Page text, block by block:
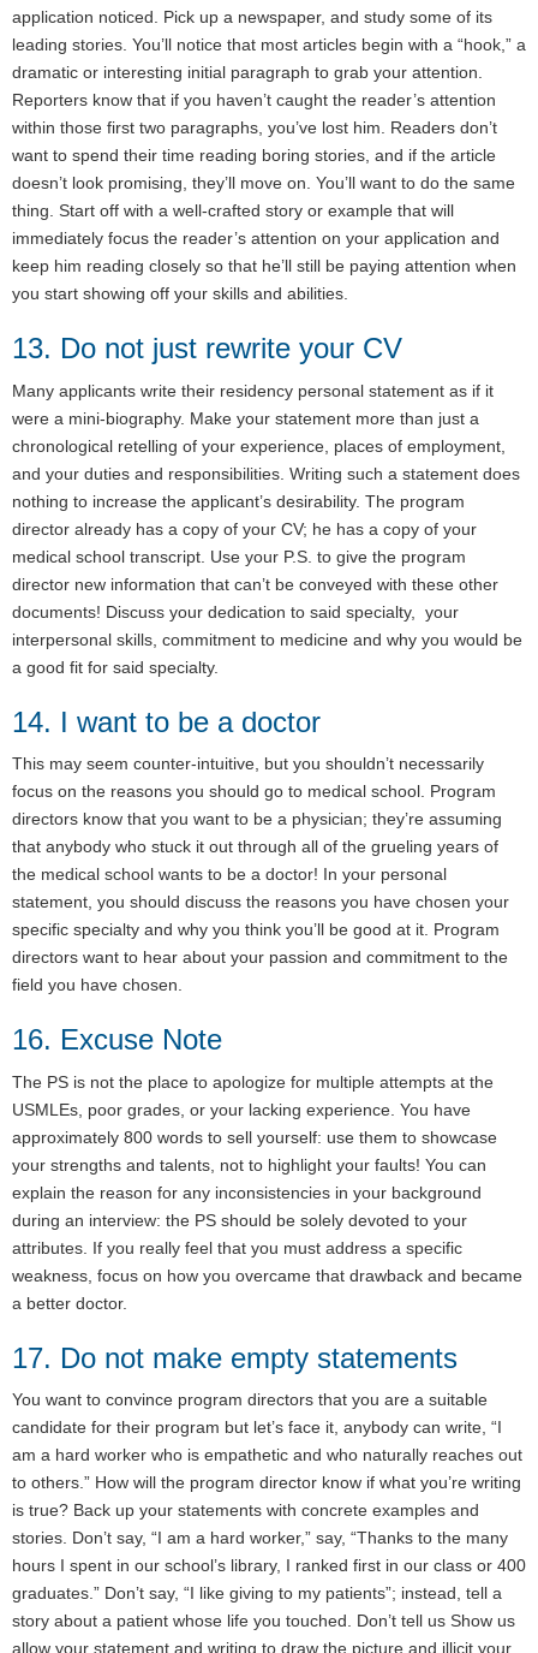
application noticed. Pick up a newspaper, and study some of its
leading stories. You’ll notice that most articles begin with a “hook,” a
dramatic or interesting initial paragraph to grab your attention.
Reporters know that if you haven’t caught the reader’s attention
within those first two paragraphs, you’ve lost him. Readers don’t
want to spend their time reading boring stories, and if the article
doesn’t look promising, they’ll move on. You’ll want to do the same
thing. Start off with a well-crafted story or example that will
immediately focus the reader’s attention on your application and
keep him reading closely so that he’ll still be paying attention when
you start showing off your skills and abilities.
13. Do not just rewrite your CV
Many applicants write their residency personal statement as if it
were a mini-biography. Make your statement more than just a
chronological retelling of your experience, places of employment,
and your duties and responsibilities. Writing such a statement does
nothing to increase the applicant’s desirability. The program
director already has a copy of your CV; he has a copy of your
medical school transcript. Use your P.S. to give the program
director new information that can’t be conveyed with these other
documents! Discuss your dedication to said specialty, your
interpersonal skills, commitment to medicine and why you would be
a good fit for said specialty.
14. I want to be a doctor
This may seem counter-intuitive, but you shouldn’t necessarily
focus on the reasons you should go to medical school. Program
directors know that you want to be a physician; they’re assuming
that anybody who stuck it out through all of the grueling years of
the medical school wants to be a doctor! In your personal
statement, you should discuss the reasons you have chosen your
specific specialty and why you think you’ll be good at it. Program
directors want to hear about your passion and commitment to the
field you have chosen.
16. Excuse Note
The PS is not the place to apologize for multiple attempts at the
USMLEs, poor grades, or your lacking experience. You have
approximately 800 words to sell yourself: use them to showcase
your strengths and talents, not to highlight your faults! You can
explain the reason for any inconsistencies in your background
during an interview: the PS should be solely devoted to your
attributes. If you really feel that you must address a specific
weakness, focus on how you overcame that drawback and became
a better doctor.
17. Do not make empty statements
You want to convince program directors that you are a suitable
candidate for their program but let’s face it, anybody can write, “I
am a hard worker who is empathetic and who naturally reaches out
to others.” How will the program director know if what you’re writing
is true? Back up your statements with concrete examples and
stories. Don’t say, “I am a hard worker,” say, “Thanks to the many
hours I spent in our school’s library, I ranked first in our class or 400
graduates.” Don’t say, “I like giving to my patients”; instead, tell a
story about a patient whose life you touched. Don’t tell us Show us
allow your statement and writing to draw the picture and illicit your